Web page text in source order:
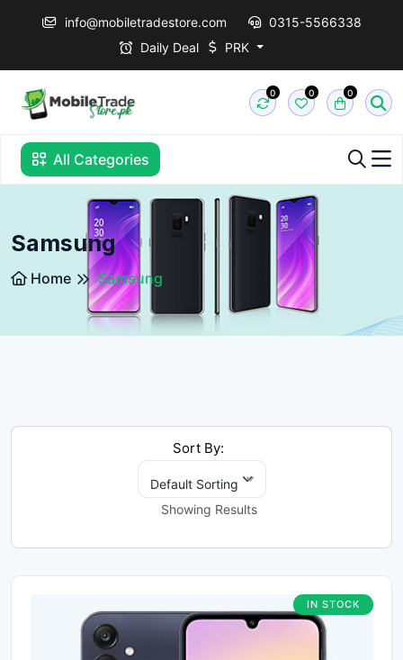
info@mobiletradestore.com
0315-5566338
Daily Deal
PRK
0 0 0
All Categories
Samsung
Home Samsung
Sort By:
Default Sorting
Showing Results
IN STOCK